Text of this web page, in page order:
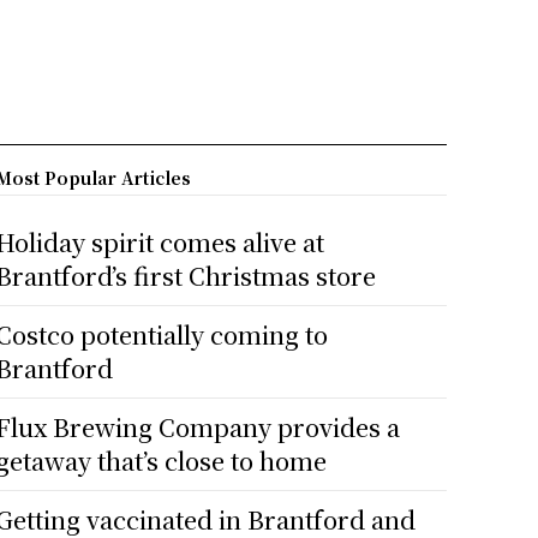
Popular Articles
spirit comes alive at
first Christmas store
potentially coming to
Brewing Company provides a
that’s close to home
vaccinated in Brantford and